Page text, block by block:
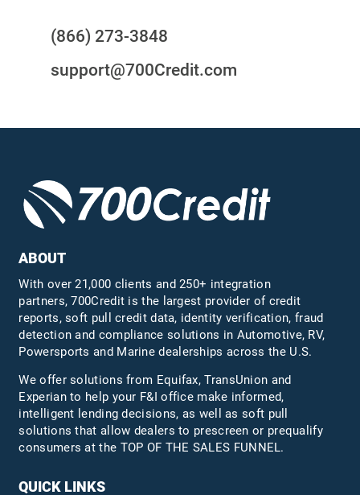
(866) 273-3848
support@700Credit.com
ABOUT
With over 21,000 clients and 250+ integration
partners, 700Credit is the largest provider of credit
reports, soft pull credit data, identity verification, fraud
detection and compliance solutions in Automotive, RV,
Powersports and Marine dealerships across the U.S.
We offer solutions from Equifax,TransUnion and
Experian to help your F&I office make informed,
intelligent lending decisions, as well as soft pull
solutions that allow dealers to prescreen or prequalify
consumers at the TOP OF THE SALES FUNNEL.
QUICK LINKS